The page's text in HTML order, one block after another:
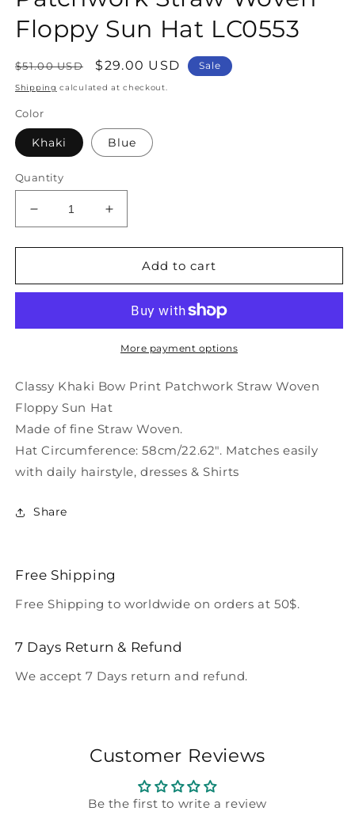
Floppy Sun Hat LC0553
Regular
price
$51.00 USD
Sale
price
$29.00 USD Sale
Shipping calculated at checkout.
Color
Khaki Blue
Quantity
Decrease
quantity
for
Khaki
Patchwork
Floppy
Hat
LC0553
Increase
quantity
for
Classy
Khaki
Print
Patchwork
Straw
Floppy
Hat
LC0553
Add to cart
More payment options
Classy Khaki Bow Print Patchwork Straw Woven
Floppy Sun Hat
Made of fine Straw Woven.
Hat Circumference: 58cm/22.62". Matches easily
with daily hairstyle, dresses & Shirts
Share
Free Shipping
Free Shipping to worldwide on orders at 50$.
7 Days Return & Refund
We accept 7 Days return and refund.
Customer Reviews
Be the first to write a review